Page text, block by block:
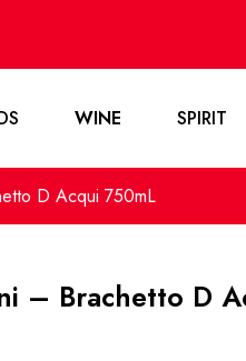
WINE SPIRIT
D Acqui 750mL
– Brachetto D